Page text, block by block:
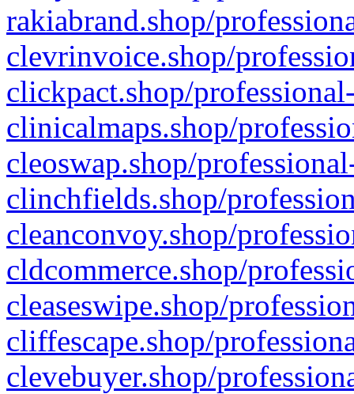
rakiabrand.shop/
clevrinvoice.shop/
clickpact.shop/
clinicalmaps.shop/
cleoswap.shop/
clinchfields.shop/
cleanconvoy.shop/
cldcommerce.shop/
cleaseswipe.shop/
cliffescape.shop/
clevebuyer.shop/